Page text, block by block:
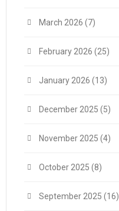
March 2026 (7)
February 2026 (25)
January 2026 (13)
December 2025 (5)
November 2025 (4)
October 2025 (8)
September 2025 (16)